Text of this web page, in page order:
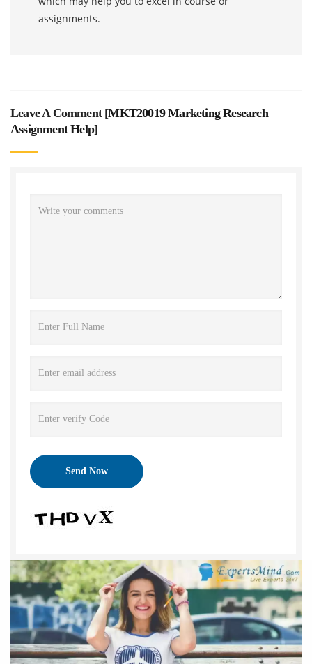
assignments.
Leave A Comment [MKT20019 Marketing Research
Assignment Help]